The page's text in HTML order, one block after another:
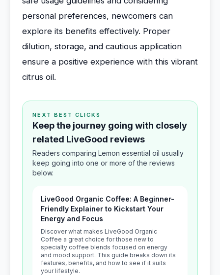
personal preferences, newcomers can
explore its benefits effectively. Proper
dilution, storage, and cautious application
ensure a positive experience with this vibrant
citrus oil.
NEXT BEST CLICKS
Keep the journey going with closely
related LiveGood reviews
Readers comparing Lemon essential oil usually
keep going into one or more of the reviews
below.
LiveGood Organic Coffee: A Beginner-
Friendly Explainer to Kickstart Your
Energy and Focus
Discover what makes LiveGood Organic
Coffee a great choice for those new to
specialty coffee blends focused on energy
and mood support. This guide breaks down its
features, benefits, and how to see if it suits
your lifestyle.